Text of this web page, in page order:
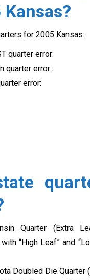
for 2005 Kansas:
quarter error:
quarter error:.
error:
Quarter (Extra
“High Leaf” and
Doubled Die Quarter